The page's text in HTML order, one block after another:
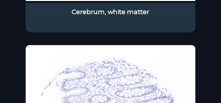
Cerebrum, white matter